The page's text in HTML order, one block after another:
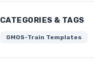
CATEGORIES & TAGS
GMOS-Train Templates